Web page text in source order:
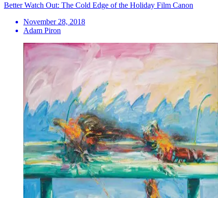
Better Watch Out: The Cold Edge of the Holiday Film Canon
November 28, 2018
Adam Piron